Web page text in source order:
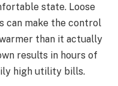
state. Loose
can make the control
than it actually
results in hours of
high utility bills.